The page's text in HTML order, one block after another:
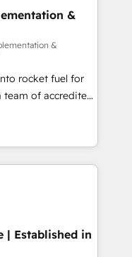
for Sales Hub,
Hub and Website
and
based on ISO
𝗥𝗲𝗮𝗱𝘆
𝘴𝘶𝘱𝘦𝘳
&
&
rocket fuel for
business
got and make
your website in
accredited by
means we
| Established in